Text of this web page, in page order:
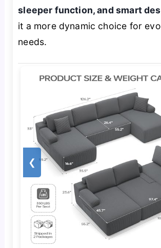
sleeper function, and smart
it a more dynamic choice for
needs.
❮